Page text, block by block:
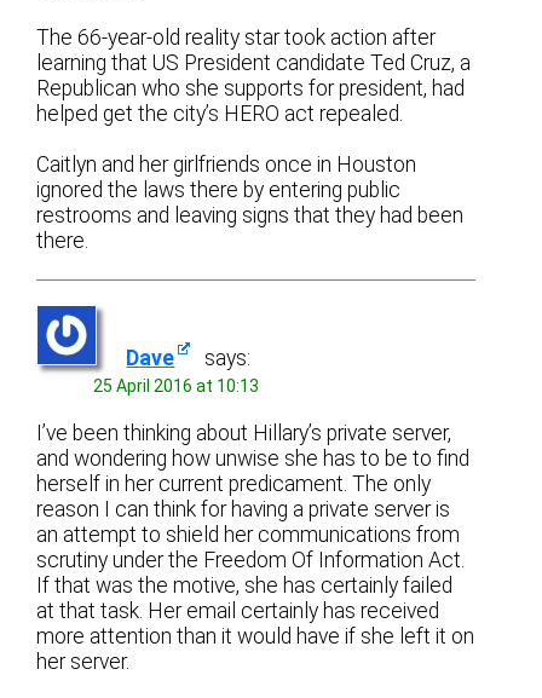
The 66-year-old reality star took action after
learning that US President candidate Ted Cruz, a
Republican who she supports for president, had
helped get the city’s HERO act repealed.
Caitlyn and her girlfriends once in Houston
ignored the laws there by entering public
restrooms and leaving signs that they had been
there.
Dave says:
25 April 2016 at 10:13
I’ve been thinking about Hillary’s private server,
and wondering how unwise she has to be to find
herself in her current predicament. The only
reason I can think for having a private server is
an attempt to shield her communications from
scrutiny under the Freedom Of Information Act.
If that was the motive, she has certainly failed
at that task. Her email certainly has received
more attention than it would have if she left it on
her server.